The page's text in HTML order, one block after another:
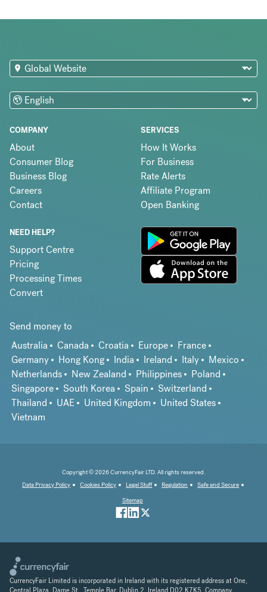
COMPANY
About
Consumer Blog
Business Blog
Careers
Contact
SERVICES
How It Works
For Business
Rate Alerts
Affiliate Program
Open Banking
NEED HELP?
Support Centre
Pricing
Processing Times
Convert
Send money to
Australia
Canada Croatia Europe
France
Germany
Hong Kong India Ireland Italy
Mexico
Netherlands
New Zealand Philippines
Poland
Singapore
South Korea Spain
Switzerland
Thailand
UAE United Kingdom
United States
Vietnam
Copyright © 2026 CurrencyFair LTD. All rights reserved.
Data Privacy Policy
Cookies Policy Legal Stuff Regulation
Safe and Secure
Sitemap
CurrencyFair Limited is incorporated in Ireland with its registered address at One,
Central Plaza, Dame St., Temple Bar, Dublin 2, Ireland D02 K7K5. Company